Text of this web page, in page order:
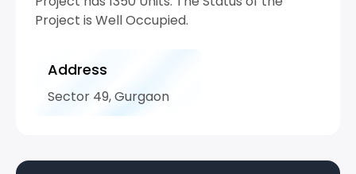
Project is Well Occupied.
Address
Sector 49, Gurgaon